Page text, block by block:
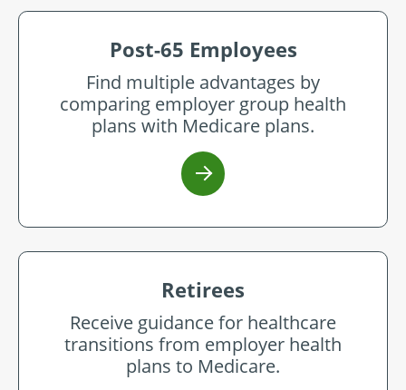
Post-65 Employees
Find multiple advantages by
comparing employer group health
plans with Medicare plans.
Retirees
Receive guidance for healthcare
transitions from employer health
plans to Medicare.